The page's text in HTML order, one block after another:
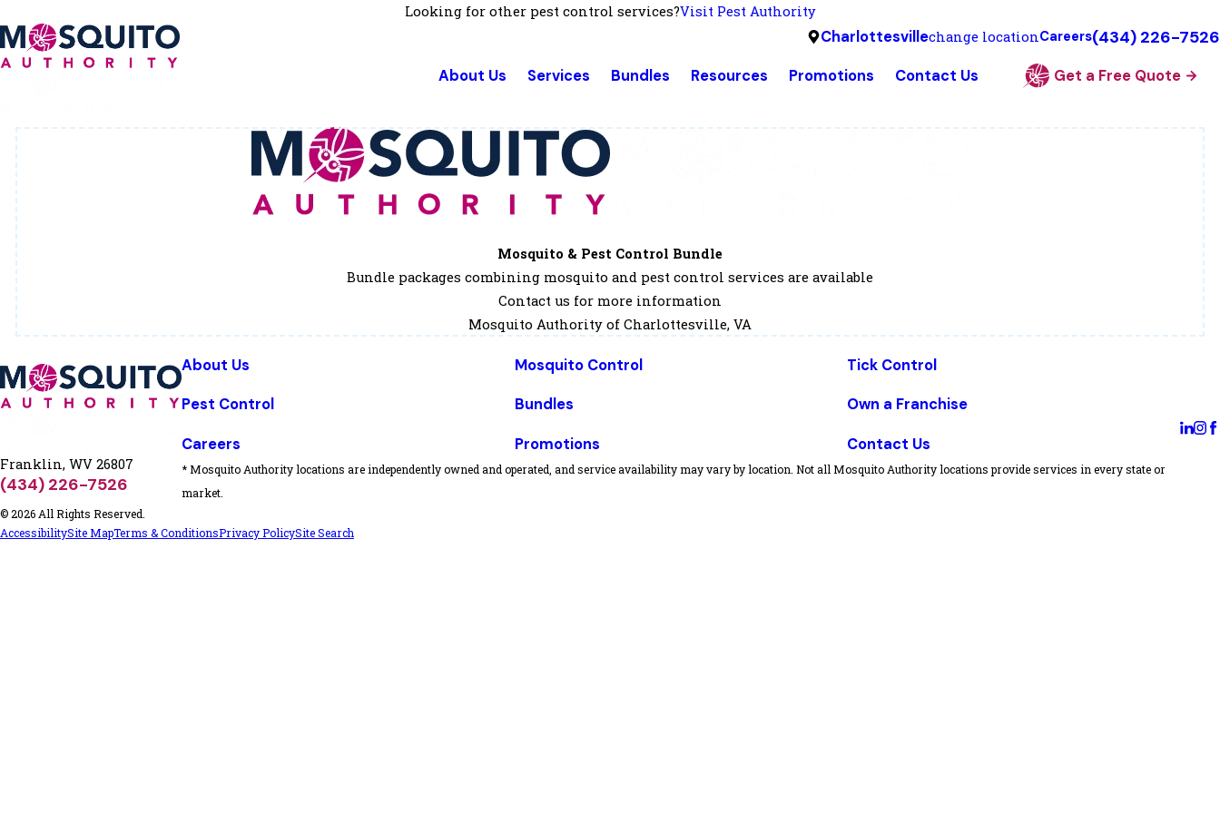
Looking for other pest control services?Visit Pest Authority
Charlottesvillechange locationCareers(434) 226-7526
About Us Services Bundles Resources Promotions Contact Us Get a Free Quote
Mosquito & Pest Control Bundle
Bundle packages combining mosquito and pest control services are available
Contact us for more information
Mosquito Authority of Charlottesville, VA
Franklin, WV 26807
(434) 226-7526
About Us Mosquito Control Tick Control
Pest Control Bundles Own a Franchise
Careers Promotions Contact Us
* Mosquito Authority locations are independently owned and operated, and service availability may vary by location. Not all Mosquito Authority locations provide services in every state or
market.
© 2026 All Rights Reserved.
AccessibilitySite MapTerms & ConditionsPrivacy PolicySite Search